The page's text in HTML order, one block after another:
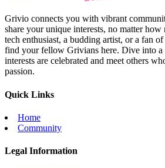
Grivio connects you with vibrant
share your unique interests, no matter
tech enthusiast, a budding artist, or a fan
find your fellow Grivians here. Dive into a
interests are celebrated and meet others
passion.
Quick Links
Home
Community
Legal Information